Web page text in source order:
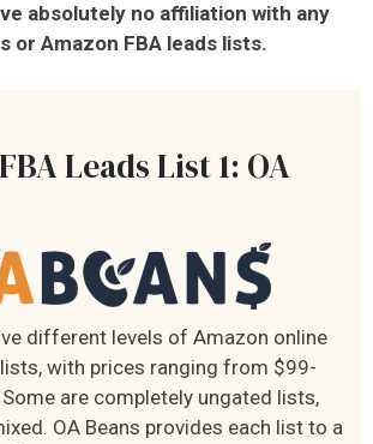
absolutely no affiliation with any
or Amazon FBA leads lists.
Leads List 1: OA
different levels of Amazon online
with prices ranging from $99-
are completely ungated lists,
OA Beans provides each list to a